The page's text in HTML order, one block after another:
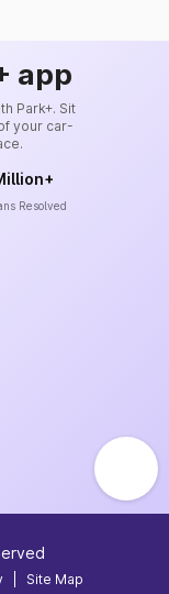
app
Park+. Sit
your car-
Resolved
Site Map